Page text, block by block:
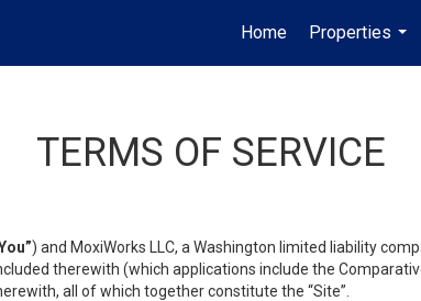
Home
Properties
...
TERMS OF SERVICE
) and MoxiWorks LLC, a Washington limited liability
therewith (which applications include the
all of which together constitute the “Site”.